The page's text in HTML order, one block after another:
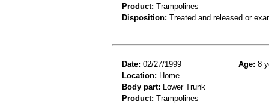
Product: Trampolines
Disposition: Treated and released or
Date: 02/27/1999 Age: 8
Location: Home
Body part: Lower Trunk
Product: Trampolines